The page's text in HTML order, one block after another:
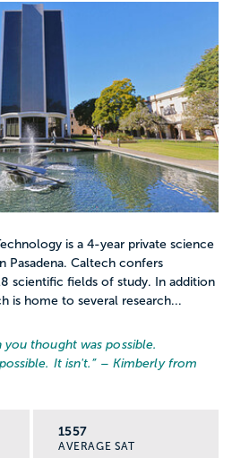
is a 4-year private science
Pasadena. Caltech confers
scientific fields of study. In addition
is home to several research...
thought was possible.
It isn't. ” – Kimberly from
1557
AVERAGE SAT